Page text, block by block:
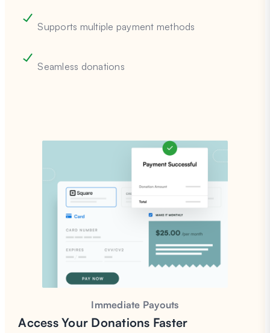
Supports multiple payment methods
Seamless donations
Immediate Payouts
Access Your Donations Faster